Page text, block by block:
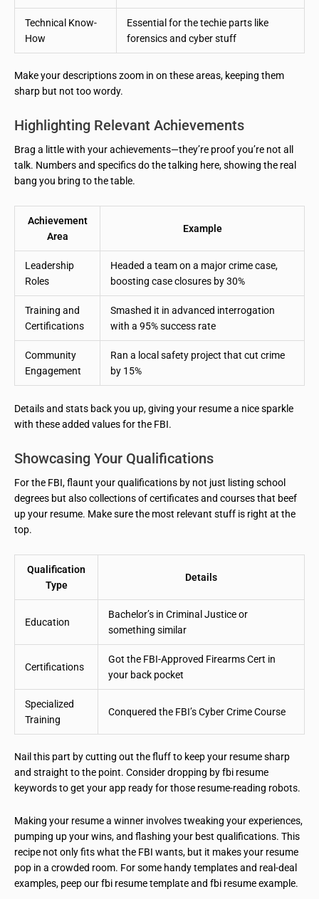
Technical Know-
How
Essential for the techie parts like
forensics and cyber stuff
Make your descriptions zoom in on these areas, keeping them
sharp but not too wordy.
Highlighting Relevant Achievements
Brag a little with your achievements—they’re proof you’re not all
talk. Numbers and specifics do the talking here, showing the real
bang you bring to the table.
Achievement
Area
Example
Leadership
Roles
Headed a team on a major crime case,
boosting case closures by 30%
Training and
Certifications
Smashed it in advanced interrogation
with a 95% success rate
Community
Engagement
Ran a local safety project that cut crime
by 15%
Details and stats back you up, giving your resume a nice sparkle
with these added values for the FBI.
Showcasing Your Qualifications
For the FBI, flaunt your qualifications by not just listing school
degrees but also collections of certificates and courses that beef
up your resume. Make sure the most relevant stuff is right at the
top.
Qualification
Type
Details
Education
Bachelor’s in Criminal Justice or
something similar
Certifications
Got the FBI-Approved Firearms Cert in
your back pocket
Specialized
Training
Conquered the FBI’s Cyber Crime Course
Nail this part by cutting out the fluff to keep your resume sharp
and straight to the point. Consider dropping by fbi resume
keywords to get your app ready for those resume-reading robots.
Making your resume a winner involves tweaking your experiences,
pumping up your wins, and flashing your best qualifications. This
recipe not only fits what the FBI wants, but it makes your resume
pop in a crowded room. For some handy templates and real-deal
examples, peep our fbi resume template and fbi resume example.